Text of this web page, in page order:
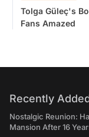
Tolga Güleç's
Fans Amazed
Recently
Nostalgic Reunion:
Mansion After 16